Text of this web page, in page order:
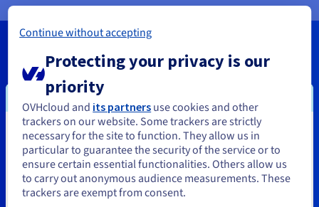
Help us improve the MCP
server
The OVHcloud MCP server is still being developed,
which means its coverage and features are regularly
enhanced. We’d love to hear your thoughts and ideas.
Share them on ourDiscord channel.
You seem to be located in United
States
If you want to order from United States, you'll need to browse
and create an account on the appropriate website.
Continue without accepting
Protecting your privacy is our
priority
OVHcloud and its partners use cookies and other
trackers on our website. Some trackers are strictly
necessary for the site to function. They allow us in
particular to guarantee the security of the service or to
ensure certain essential functionalities. Others allow us
to carry out anonymous audience measurements. These
trackers are exempt from consent.